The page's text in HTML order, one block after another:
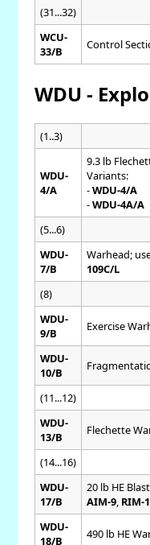
(31...32)
WCU-
33/B
Control
WDU -
(1..3)
WDU-
4/A
9.3 lb
Variants:
-WDU-4/A
-WDU-4A/A
(5...6)
WDU-
7/B
Warhead;
109C/L
(8)
WDU-
9/B
Exercise
WDU-
10/B
(11...12)
WDU-
13/B
Flechette
(14...16)
WDU-
17/B
20 lb HE
AIM-9, RIM-
WDU-
18/B
490 lb HE